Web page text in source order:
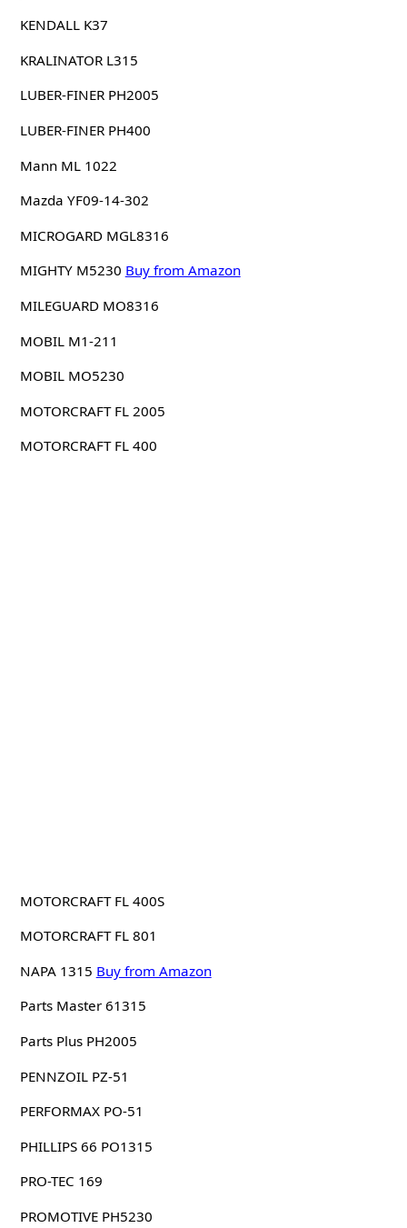
KENDALL K37
KRALINATOR L315
LUBER-FINER PH2005
LUBER-FINER PH400
Mann ML 1022
Mazda YF09-14-302
MICROGARD MGL8316
MIGHTY M5230 Buy from Amazon
MILEGUARD MO8316
MOBIL M1-211
MOBIL MO5230
MOTORCRAFT FL 2005
MOTORCRAFT FL 400
MOTORCRAFT FL 400S
MOTORCRAFT FL 801
NAPA 1315 Buy from Amazon
Parts Master 61315
Parts Plus PH2005
PENNZOIL PZ-51
PERFORMAX PO-51
PHILLIPS 66 PO1315
PRO-TEC 169
PROMOTIVE PH5230